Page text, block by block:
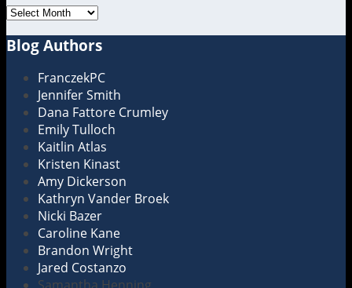
Archives
Blog Authors
FranczekPC
Jennifer Smith
Dana Fattore Crumley
Emily Tulloch
Kaitlin Atlas
Kristen Kinast
Amy Dickerson
Kathryn Vander Broek
Nicki Bazer
Caroline Kane
Brandon Wright
Jared Costanzo